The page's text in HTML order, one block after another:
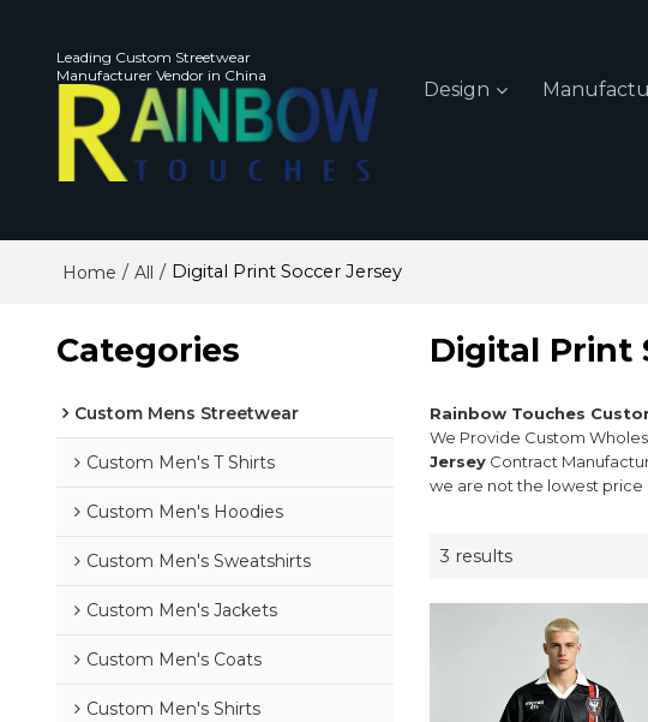
Leading Custom Streetwear
Manufacturer Vendor in China
Design
Home / All / Digital Print Soccer Jersey
Categories
Custom Mens Streetwear
Custom Men's T Shirts
Custom Men's Hoodies
Custom Men's Sweatshirts
Custom Men's Jackets
Custom Men's Coats
Custom Men's Shirts
Digital Print
Rainbow Touches
We Provide Custom
Jersey Contract
we are not the lowest price
3 results